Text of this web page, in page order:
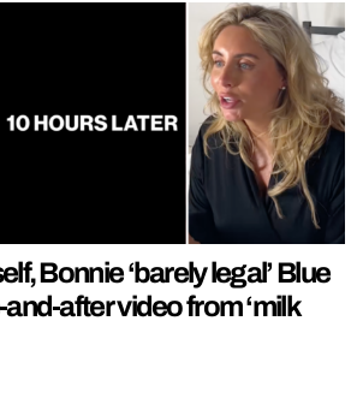
Bonnie ‘barely legal’ Blue
after video from ‘milk